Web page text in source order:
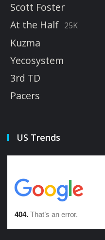
Scott Foster
At the Half 25K
Kuzma
Yecosystem
3rd TD
Pacers
US Trends